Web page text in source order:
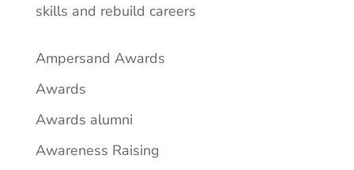
skills and rebuild careers
Ampersand Awards
Awards
Awards alumni
Awareness Raising